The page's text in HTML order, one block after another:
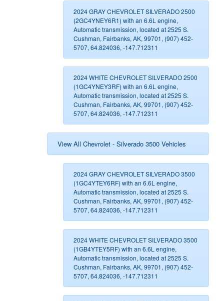
2024 GRAY CHEVROLET SILVERADO 2500
(2GC4YNEY6R1) with an 6.6L engine,
Automatic transmission, located at 2525 S.
Cushman, Fairbanks, AK, 99701, (907) 452-
5707, 64.824036, -147.712311
2024 WHITE CHEVROLET SILVERADO 2500
(1GC4YNEY3RF) with an 6.6L engine,
Automatic transmission, located at 2525 S.
Cushman, Fairbanks, AK, 99701, (907) 452-
5707, 64.824036, -147.712311
View All Chevrolet - Silverado 3500 Vehicles
2024 GRAY CHEVROLET SILVERADO 3500
(1GC4YTEY6RF) with an 6.6L engine,
Automatic transmission, located at 2525 S.
Cushman, Fairbanks, AK, 99701, (907) 452-
5707, 64.824036, -147.712311
2024 WHITE CHEVROLET SILVERADO 3500
(1GB4YTEY5RF) with an 6.6L engine,
Automatic transmission, located at 2525 S.
Cushman, Fairbanks, AK, 99701, (907) 452-
5707, 64.824036, -147.712311